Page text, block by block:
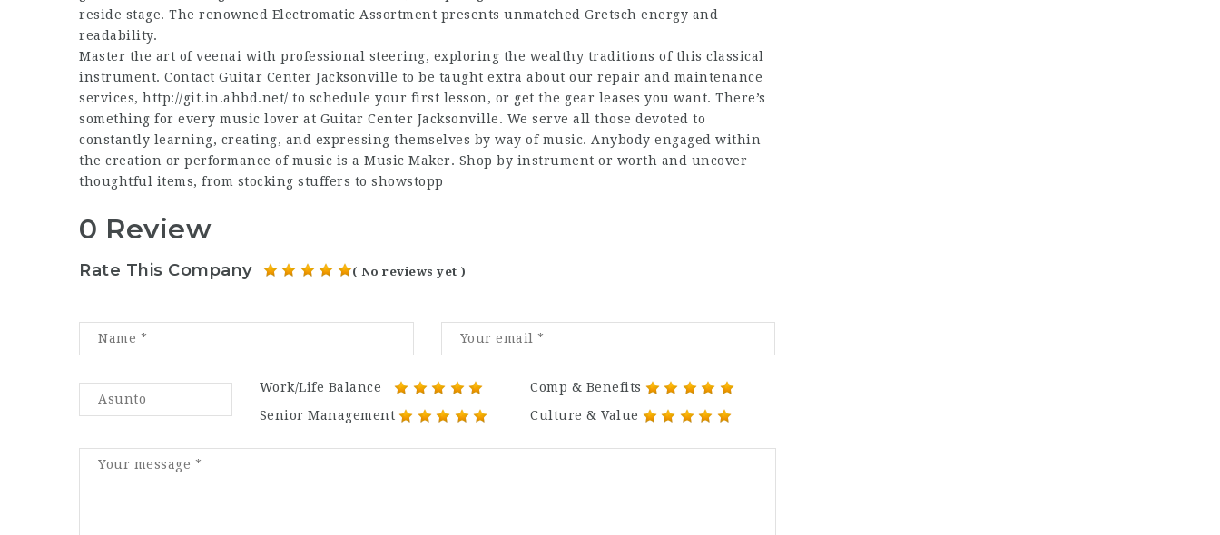
reside stage. The renowned Electromatic Assortment presents unmatched Gretsch energy and
readability.
Master the art of veenai with professional steering, exploring the wealthy traditions of this classical
instrument. Contact Guitar Center Jacksonville to be taught extra about our repair and maintenance
services, http://git.in.ahbd.net/ to schedule your first lesson, or get the gear leases you want. There’s
something for every music lover at Guitar Center Jacksonville. We serve all those devoted to
constantly learning, creating, and expressing themselves by way of music. Anybody engaged within
the creation or performance of music is a Music Maker. Shop by instrument or worth and uncover
thoughtful items, from stocking stuffers to showstopp
0 Review
Rate This Company ( No reviews yet )
Work/Life Balance
Comp & Benefits
Senior Management
Culture & Value